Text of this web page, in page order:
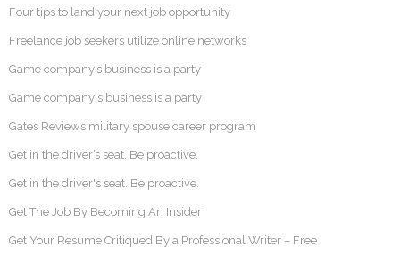
Four tips to land your next job opportunity
Freelance job seekers utilize online networks
Game company’s business is a party
Game company's business is a party
Gates Reviews military spouse career program
Get in the driver’s seat. Be proactive.
Get in the driver's seat. Be proactive.
Get The Job By Becoming An Insider
Get Your Resume Critiqued By a Professional Writer – Free